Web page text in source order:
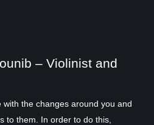
– Violinist and
with the changes around you and
to them. In order to do this,